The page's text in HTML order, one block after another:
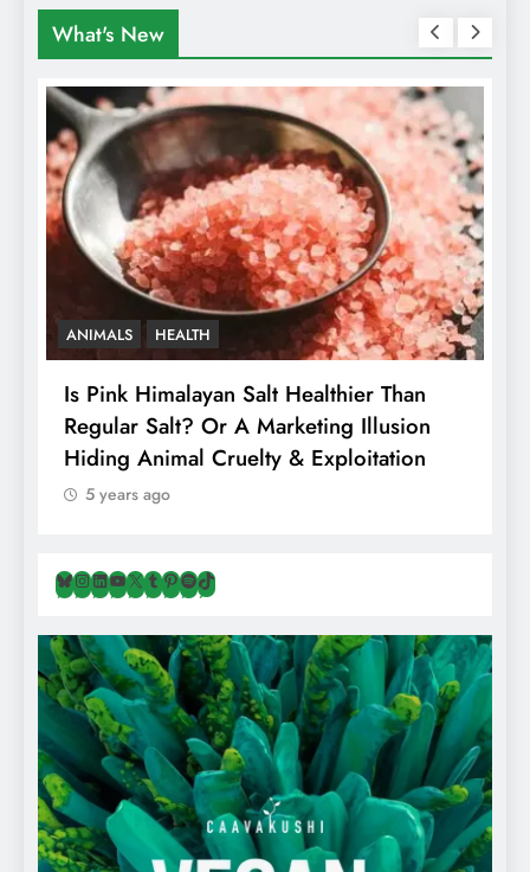
What's New
HEALTH
Salt Healthier Than
Salt? Or A Marketing Illusion
Cruelty & Exploitation
VEGAN FOOD
8 Albanian
Naturally
Travellers In
Bluesky
Instagram
LinkedIn
YouTube
X Tumblr
Pinterest
Spotify
TikTok